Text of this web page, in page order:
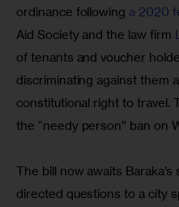
ordinance following a 2020
Aid Society and the law firm
of tenants and voucher
discriminating against them
constitutional right to travel.
the “needy person” ban on
The bill now awaits Baraka’s
directed questions to a city